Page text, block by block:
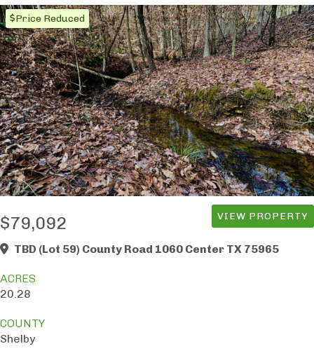
Price Reduced
$79,092 VIEW PROPERTY
TBD (Lot 59) County Road 1060 Center TX 75965
ACRES
20.28
COUNTY
Shelby